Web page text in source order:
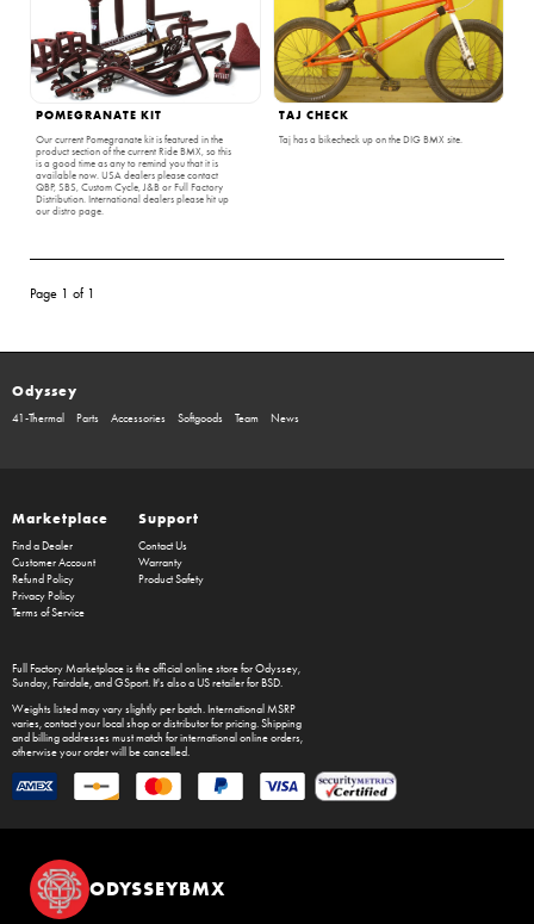
POMEGRANATE KIT
Our current Pomegranate kit is featured in the
product section of the current Ride BMX, so this
is a good time as any to remind you that it is
available now. USA dealers please contact
QBP, SBS, Custom Cycle, J&B or Full Factory
Distribution. International dealers please hit up
our distro page.
TAJ CHECK
Taj has a bikecheck up on the DIG BMX site.
Page 1 of 1
Odyssey
41-Thermal Parts Accessories Softgoods Team News
Marketplace
Find a Dealer
Customer Account
Refund Policy
Privacy Policy
Terms of Service
Support
Contact Us
Warranty
Product Safety
Full Factory Marketplaceis the official online store forOdyssey,
Sunday,Fairdale, and GSport. It's also a US retailer forBSD.
Weights listed may vary slightly per batch. International MSRP
varies, contact your local shop or distributor for pricing. Shipping
and billing addresses must match for international online orders,
otherwise your order will be cancelled.
ODYSSEYBMX